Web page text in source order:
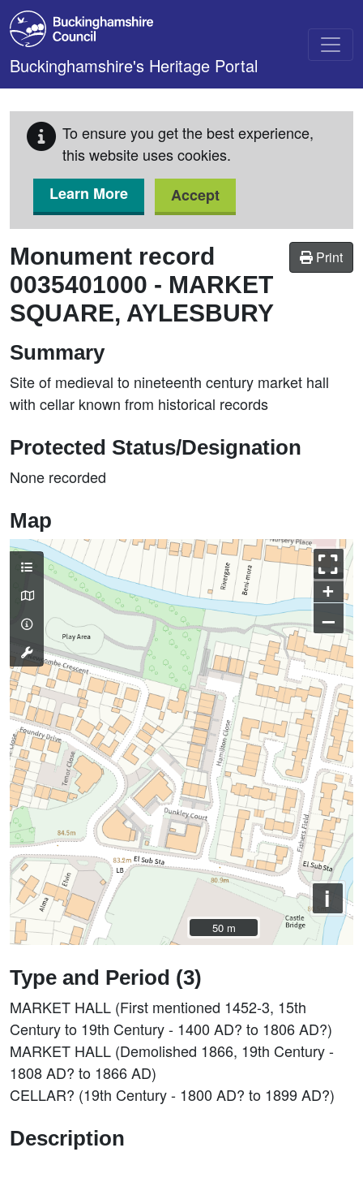
Skip to main content
Buckinghamshire's Heritage Portal
To ensure you get the best experience,
this website uses cookies.
Learn More
Accept
Print
Monument record
0035401000 - MARKET
SQUARE, AYLESBURY
Summary
Site of medieval to nineteenth century market hall
with cellar known from historical records
Protected Status/Designation
None recorded
Map
+
–
i
50 m
50 m
Type and Period (3)
MARKET HALL (First mentioned 1452-3, 15th
Century to 19th Century - 1400 AD? to 1806 AD?)
MARKET HALL (Demolished 1866, 19th Century -
1808 AD? to 1866 AD)
CELLAR? (19th Century - 1800 AD? to 1899 AD?)
Description